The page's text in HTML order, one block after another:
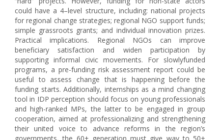
could have a 4–level structure, including: national projects
for regional change strategies; regional NGO support funds;
simple grassroots grants; and individual innovation prizes.
Practical implications. Regional NGOs can improve
beneficiary satisfaction and widen participation by
supporting informal civic movements. For slowlyfunded
programs, a pre-funding risk assessment report could be
useful to assess change that is happening before the
funding starts. Additionally, internships as a mind changing
tool in IDP perception should focus on young professionals
and high-ranked MPs, the latter to be engaged in group
cooperation, aimed at professionalizing and strengthening
their united voice to advance reforms in the region’s